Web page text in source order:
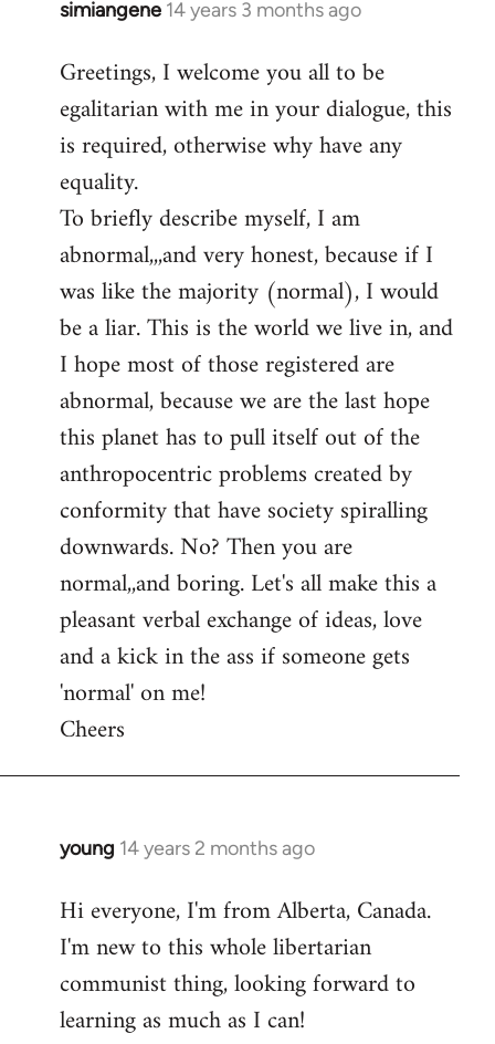
simiangene 14 years 3 months ago
In
to
Welcome
libcom.org
Greetings, I welcome you all to be
egalitarian with me in your dialogue, this
is required, otherwise why have any
equality.
To briefly describe myself, I am
abnormal,,,and very honest, because if I
was like the majority (normal), I would
be a liar. This is the world we live in, and
I hope most of those registered are
abnormal, because we are the last hope
this planet has to pull itself out of the
anthropocentric problems created by
conformity that have society spiralling
downwards. No? Then you are
normal,,and boring. Let's all make this a
pleasant verbal exchange of ideas, love
and a kick in the ass if someone gets
'normal' on me!
Cheers
young 14 years 2 months ago
In
to
Welcome
libcom.org
Hi everyone, I'm from Alberta, Canada.
I'm new to this whole libertarian
communist thing, looking forward to
learning as much as I can!